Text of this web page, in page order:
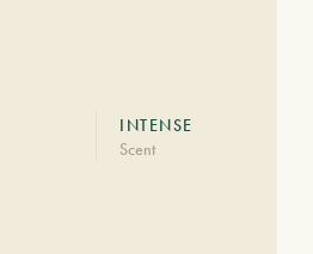
INTENSE
Scent